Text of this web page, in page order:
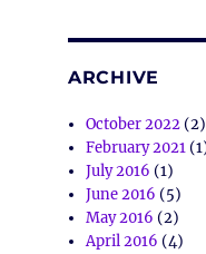
ARCHIVE
October 2022(2)
February 2021
July 2016 (1)
June 2016 (5)
May 2016 (2)
April 2016 (4)